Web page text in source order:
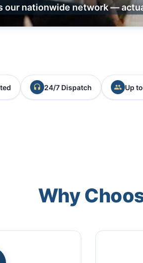
our nationwide network —
24/7 Dispatch Up
Why